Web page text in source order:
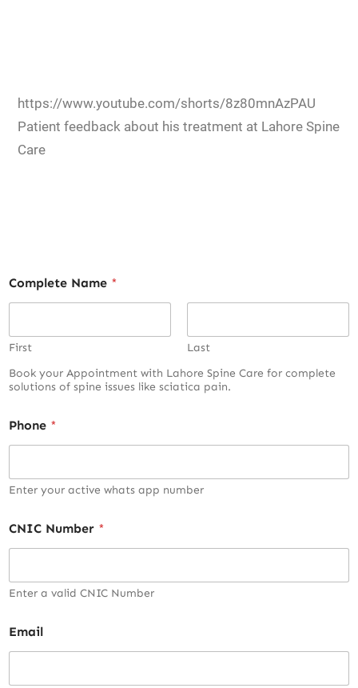
https://www.youtube.com/shorts/8z80mnAzPAU
Patient feedback about his treatment at Lahore Spine
Care
Complete Name *
First
Last
Book your Appointment with Lahore Spine Care for complete
solutions of spine issues like sciatica pain.
Phone *
Enter your active whats app number
CNIC Number *
Enter a valid CNIC Number
Email